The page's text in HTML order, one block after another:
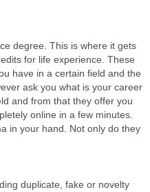
degree. This is where it gets
for life experience. These
have in a certain field and the
ask you what is your career
and from that they offer you
online in a few minutes.
in your hand. Not only do they
duplicate, fake or novelty